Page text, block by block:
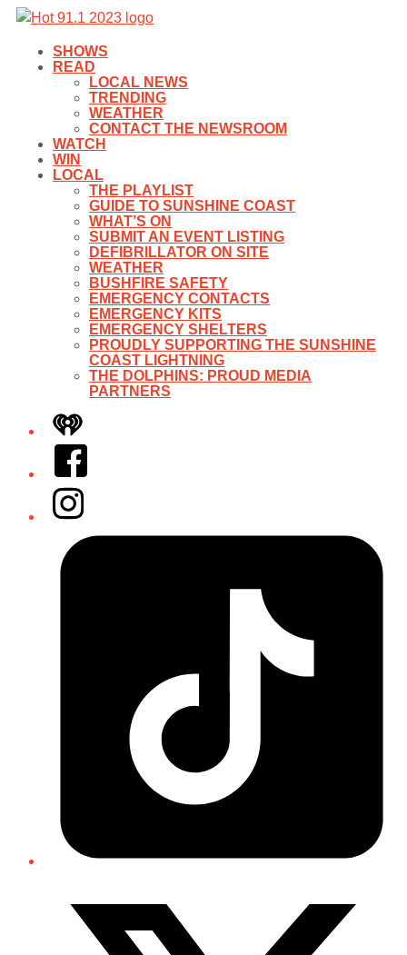
SHOWS
READ
LOCAL NEWS
TRENDING
WEATHER
CONTACT THE NEWSROOM
WATCH
WIN
LOCAL
THE PLAYLIST
GUIDE TO SUNSHINE COAST
WHAT’S ON
SUBMIT AN EVENT LISTING
DEFIBRILLATOR ON SITE
WEATHER
BUSHFIRE SAFETY
EMERGENCY CONTACTS
EMERGENCY KITS
EMERGENCY SHELTERS
PROUDLY SUPPORTING THE SUNSHINE
COAST LIGHTNING
THE DOLPHINS: PROUD MEDIA
PARTNERS
iHeart
Facebook
Instagram
Tiktok